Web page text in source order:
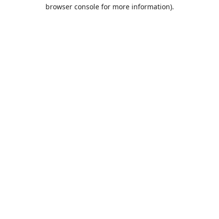
browser console for more information).